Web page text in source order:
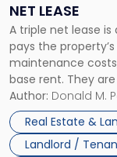
NET LEASE
A triple net lease
pays the
maintenance
base rent. They
and office
properties, with
Author: Donald M.
Real Estate &
Landlord /
Triple
Net
Lease"